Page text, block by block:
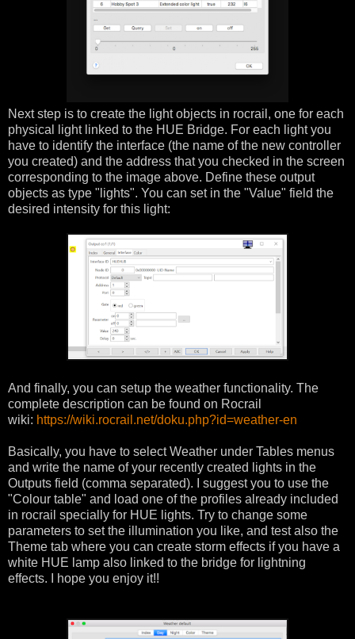
Next step is to create the light objects in rocrail, one for each
physical light linked to the HUE Bridge. For each light you
have to identify the interface (the name of the new controller
you created) and the address that you checked in the screen
corresponding to the image above. Define these output
objects as type "lights". You can set in the "Value" field the
desired intensity for this light:
And finally, you can setup the weather functionality. The
complete description can be found on Rocrail
wiki: https://wiki.rocrail.net/doku.php?id=weather-en
Basically, you have to select Weather under Tables menus
and write the name of your recently created lights in the
Outputs field (comma separated). I suggest you to use the
"Colour table" and load one of the profiles already included
in rocrail specially for HUE lights. Try to change some
parameters to set the illumination you like, and test also the
Theme tab where you can create storm effects if you have a
white HUE lamp also linked to the bridge for lightning
effects. I hope you enjoy it!!